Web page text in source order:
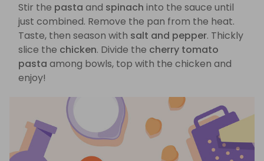
Stir the pasta and spinach into the sauce until
just combined. Remove the pan from the heat.
Taste, then season with salt and pepper. Thickly
slice the chicken. Divide the cherry tomato
pasta among bowls, top with the chicken and
enjoy!